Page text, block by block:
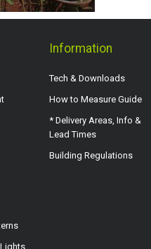
Information
Tech & Downloads
How to Measure Guide
* Delivery Areas, Info &
Lead Times
Building Regulations